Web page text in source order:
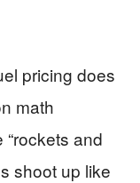
pricing does
math
and
shoot up like